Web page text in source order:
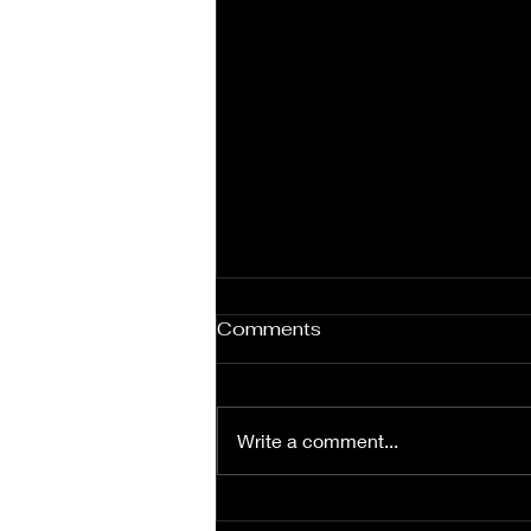
Comments
Write a comment...